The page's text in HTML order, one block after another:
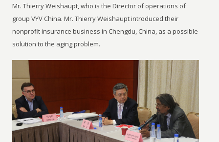
Mr. Thierry Weishaupt, who is the Director of operations of
group VYV China. Mr. Thierry Weishaupt introduced their
nonprofit insurance business in Chengdu, China, as a possible
solution to the aging problem.